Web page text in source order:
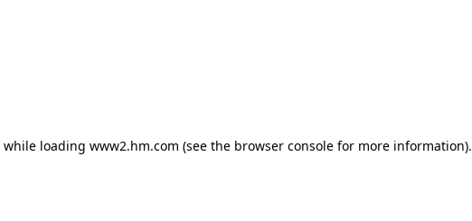
while loading www2.hm.com (see the browser console for more information).